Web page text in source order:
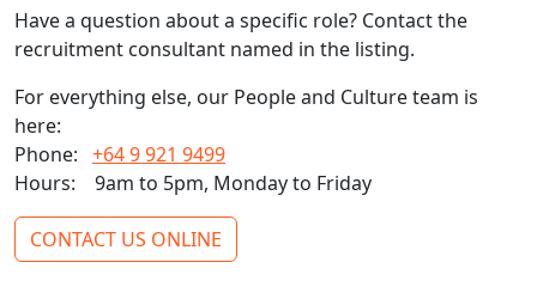
Have a question about a specific role? Contact the
recruitment consultant named in the listing.
For everything else, our People and Culture team is
here:
Phone: +64 9 921 9499
Hours:
9am to 5pm, Monday to Friday
CONTACT US ONLINE